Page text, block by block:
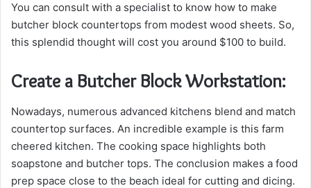
You can consult with a specialist to know how to make
butcher block countertops from modest wood sheets. So,
this splendid thought will cost you around $100 to build.
Create a Butcher Block Workstation:
Nowadays, numerous advanced kitchens blend and match
countertop surfaces. An incredible example is this farm
cheered kitchen. The cooking space highlights both
soapstone and butcher tops. The conclusion makes a food
prep space close to the beach ideal for cutting and dicing.